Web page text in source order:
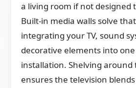
a living room if not designed
Built-in media walls solve
integrating your TV, sound
decorative elements into
installation. Shelving around
ensures the television